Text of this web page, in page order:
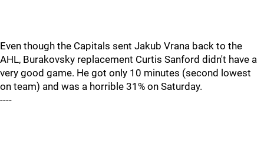
Even though the Capitals sent Jakub Vrana back to the
AHL, Burakovsky replacement Curtis Sanford didn't have a
very good game. He got only 10 minutes (second lowest
on team) and was a horrible 31% on Saturday.
----